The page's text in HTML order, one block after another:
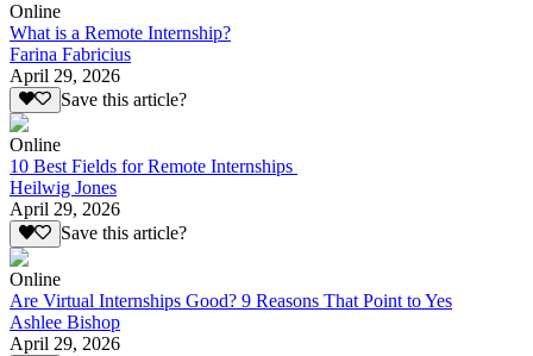
Online
What is a Remote Internship?
Farina Fabricius
April 29, 2026
Save this article?
Online
10 Best Fields for Remote Internships
Heilwig Jones
April 29, 2026
Save this article?
Online
Are Virtual Internships Good? 9 Reasons That Point to Yes
Ashlee Bishop
April 29, 2026